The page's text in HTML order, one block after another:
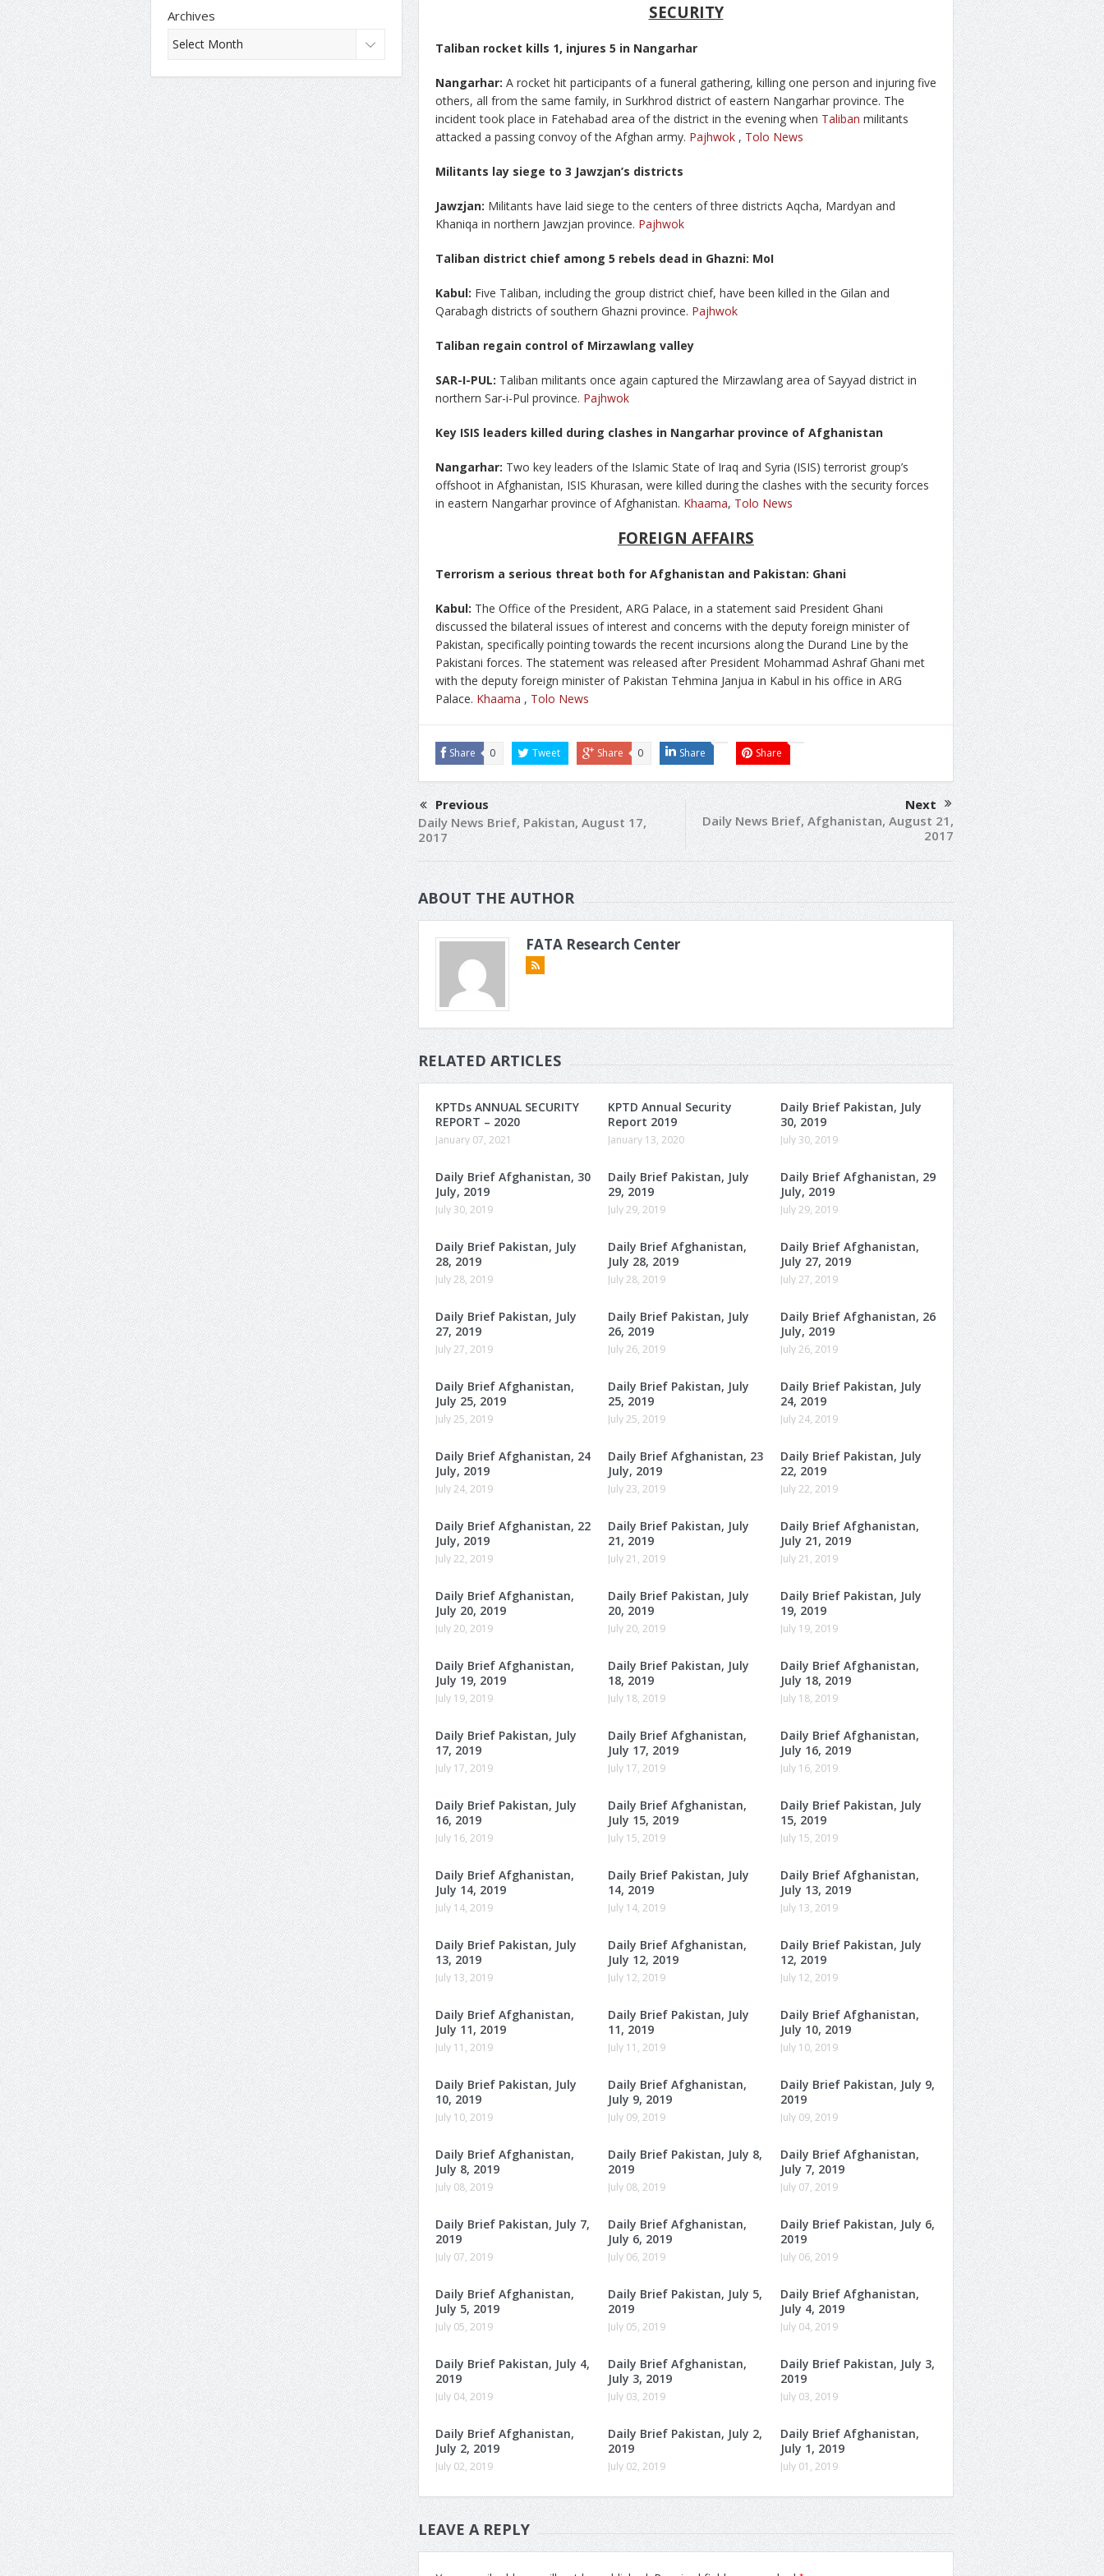
SECURITY
Taliban rocket kills 1, injures 5 in Nangarhar
Nangarhar: A rocket hit participants of a funeral gathering, killing one person and injuring five
others, all from the same family, in Surkhrod district of eastern Nangarhar province. The
incident took place in Fatehabad area of the district in the evening when Taliban militants
attacked a passing convoy of the Afghan army. Pajhwok , Tolo News
Militants lay siege to 3 Jawzjan’s districts
Jawzjan: Militants have laid siege to the centers of three districts Aqcha, Mardyan and
Khaniqa in northern Jawzjan province. Pajhwok
Taliban district chief among 5 rebels dead in Ghazni: MoI
Kabul: Five Taliban, including the group district chief, have been killed in the Gilan and
Qarabagh districts of southern Ghazni province. Pajhwok
Taliban regain control of Mirzawlang valley
SAR-I-PUL: Taliban militants once again captured the Mirzawlang area of Sayyad district in
northern Sar-i-Pul province. Pajhwok
Key ISIS leaders killed during clashes in Nangarhar province of Afghanistan
Nangarhar: Two key leaders of the Islamic State of Iraq and Syria (ISIS) terrorist group’s
offshoot in Afghanistan, ISIS Khurasan, were killed during the clashes with the security forces
in eastern Nangarhar province of Afghanistan. Khaama, Tolo News
FOREIGN AFFAIRS
Terrorism a serious threat both for Afghanistan and Pakistan: Ghani
Kabul: The Office of the President, ARG Palace, in a statement said President Ghani
discussed the bilateral issues of interest and concerns with the deputy foreign minister of
Pakistan, specifically pointing towards the recent incursions along the Durand Line by the
Pakistani forces. The statement was released after President Mohammad Ashraf Ghani met
with the deputy foreign minister of Pakistan Tehmina Janjua in Kabul in his office in ARG
Palace. Khaama , Tolo News
Share 0 Tweet Share 0 Share Share
Previous
Daily News Brief, Pakistan, August 17,
2017
Next
Daily News Brief, Afghanistan, August 21,
2017
ABOUT THE AUTHOR
FATA Research Center
RELATED ARTICLES
KPTDs ANNUAL SECURITY
REPORT – 2020
January 07, 2021
KPTD Annual Security
Report 2019
January 13, 2020
Daily Brief Pakistan, July
30, 2019
July 30, 2019
Daily Brief Afghanistan, 30
July, 2019
July 30, 2019
Daily Brief Pakistan, July
29, 2019
July 29, 2019
Daily Brief Afghanistan, 29
July, 2019
July 29, 2019
Daily Brief Pakistan, July
28, 2019
July 28, 2019
Daily Brief Afghanistan,
July 28, 2019
July 28, 2019
Daily Brief Afghanistan,
July 27, 2019
July 27, 2019
Daily Brief Pakistan, July
27, 2019
July 27, 2019
Daily Brief Pakistan, July
26, 2019
July 26, 2019
Daily Brief Afghanistan, 26
July, 2019
July 26, 2019
Daily Brief Afghanistan,
July 25, 2019
July 25, 2019
Daily Brief Pakistan, July
25, 2019
July 25, 2019
Daily Brief Pakistan, July
24, 2019
July 24, 2019
Daily Brief Afghanistan, 24
July, 2019
July 24, 2019
Daily Brief Afghanistan, 23
July, 2019
July 23, 2019
Daily Brief Pakistan, July
22, 2019
July 22, 2019
Daily Brief Afghanistan, 22
July, 2019
July 22, 2019
Daily Brief Pakistan, July
21, 2019
July 21, 2019
Daily Brief Afghanistan,
July 21, 2019
July 21, 2019
Daily Brief Afghanistan,
July 20, 2019
July 20, 2019
Daily Brief Pakistan, July
20, 2019
July 20, 2019
Daily Brief Pakistan, July
19, 2019
July 19, 2019
Daily Brief Afghanistan,
July 19, 2019
July 19, 2019
Daily Brief Pakistan, July
18, 2019
July 18, 2019
Daily Brief Afghanistan,
July 18, 2019
July 18, 2019
Daily Brief Pakistan, July
17, 2019
July 17, 2019
Daily Brief Afghanistan,
July 17, 2019
July 17, 2019
Daily Brief Afghanistan,
July 16, 2019
July 16, 2019
Daily Brief Pakistan, July
16, 2019
July 16, 2019
Daily Brief Afghanistan,
July 15, 2019
July 15, 2019
Daily Brief Pakistan, July
15, 2019
July 15, 2019
Daily Brief Afghanistan,
July 14, 2019
July 14, 2019
Daily Brief Pakistan, July
14, 2019
July 14, 2019
Daily Brief Afghanistan,
July 13, 2019
July 13, 2019
Daily Brief Pakistan, July
13, 2019
July 13, 2019
Daily Brief Afghanistan,
July 12, 2019
July 12, 2019
Daily Brief Pakistan, July
12, 2019
July 12, 2019
Daily Brief Afghanistan,
July 11, 2019
July 11, 2019
Daily Brief Pakistan, July
11, 2019
July 11, 2019
Daily Brief Afghanistan,
July 10, 2019
July 10, 2019
Daily Brief Pakistan, July
10, 2019
July 10, 2019
Daily Brief Afghanistan,
July 9, 2019
July 09, 2019
Daily Brief Pakistan, July 9,
2019
July 09, 2019
Daily Brief Afghanistan,
July 8, 2019
July 08, 2019
Daily Brief Pakistan, July 8,
2019
July 08, 2019
Daily Brief Afghanistan,
July 7, 2019
July 07, 2019
Daily Brief Pakistan, July 7,
2019
July 07, 2019
Daily Brief Afghanistan,
July 6, 2019
July 06, 2019
Daily Brief Pakistan, July 6,
2019
July 06, 2019
Daily Brief Afghanistan,
July 5, 2019
July 05, 2019
Daily Brief Pakistan, July 5,
2019
July 05, 2019
Daily Brief Afghanistan,
July 4, 2019
July 04, 2019
Daily Brief Pakistan, July 4,
2019
July 04, 2019
Daily Brief Afghanistan,
July 3, 2019
July 03, 2019
Daily Brief Pakistan, July 3,
2019
July 03, 2019
Daily Brief Afghanistan,
July 2, 2019
July 02, 2019
Daily Brief Pakistan, July 2,
2019
July 02, 2019
Daily Brief Afghanistan,
July 1, 2019
July 01, 2019
LEAVE A REPLY
Archives